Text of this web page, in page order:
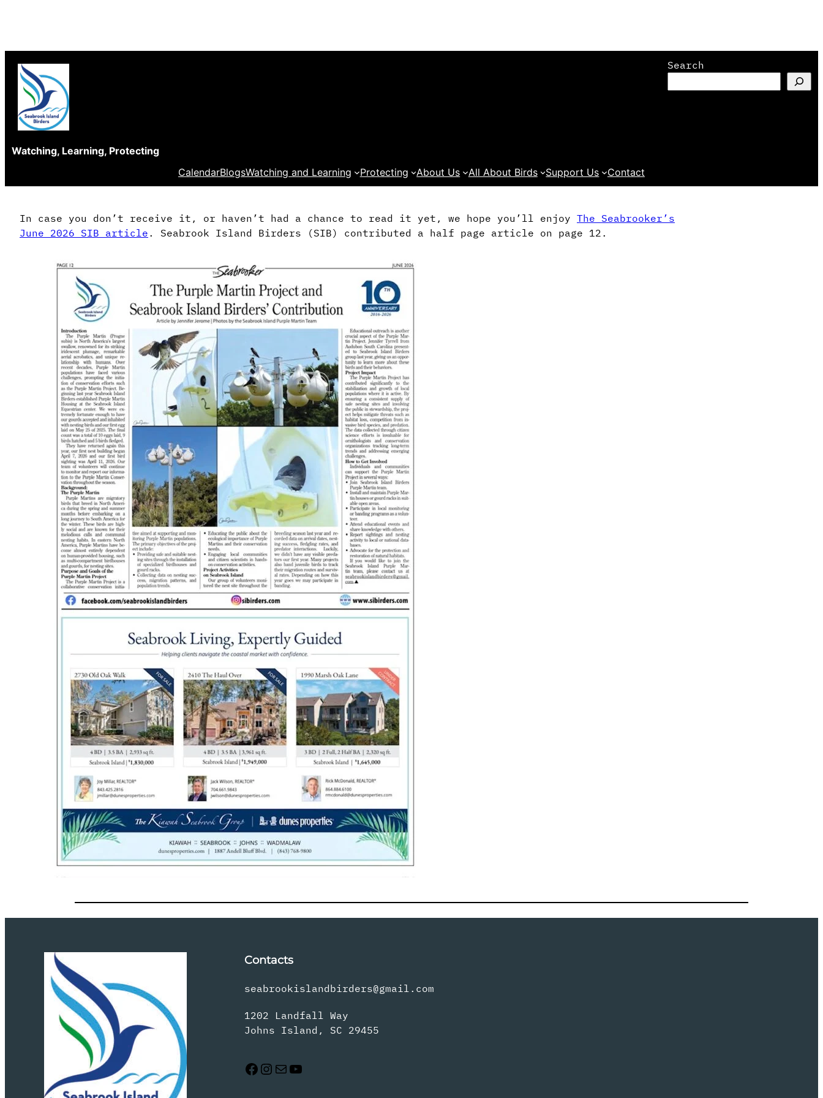
content
Search
Watching, Learning, Protecting
CalendarBlogsWatching and Learning Protecting About Us All About Birds Support Us Contact
In case you don’t receive it, or haven’t had a chance to read it yet, we hope you’ll enjoy The Seabrooker’s
June 2026 SIB article . Seabrook Island Birders (SIB) contributed a half page article on page 12.
Contacts
seabrookislandbirders@gmail.com
1202 Landfall Way
Johns Island, SC 29455
Facebook Instagram Mail YouTube